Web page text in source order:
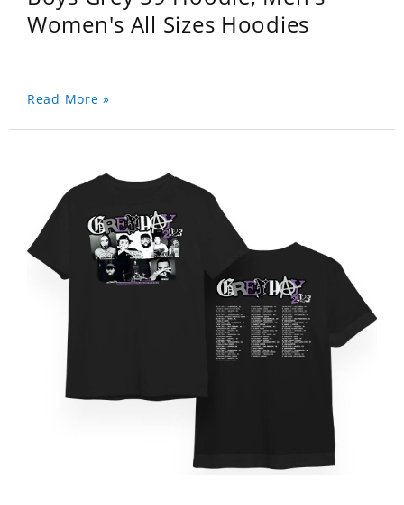
Women's All Sizes Hoodies
Read More »